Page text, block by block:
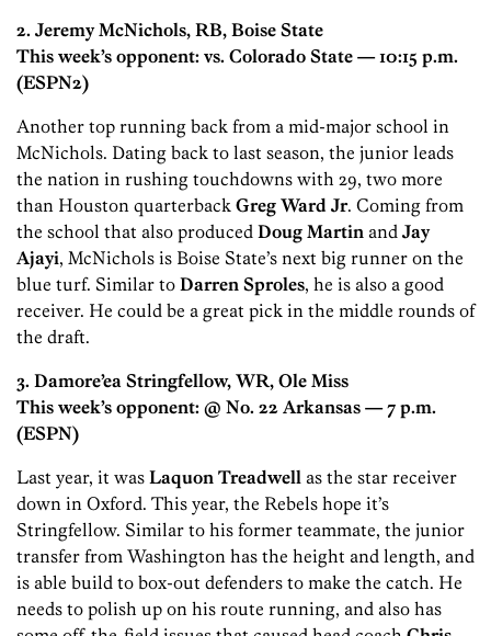
2. Jeremy McNichols, RB, Boise State
This week’s opponent: vs. Colorado State — 10:15 p.m.
(ESPN2)
Another top running back from a mid-major school in
McNichols. Dating back to last season, the junior leads
the nation in rushing touchdowns with 29, two more
than Houston quarterback Greg Ward Jr. Coming from
the school that also produced Doug Martin and Jay
Ajayi, McNichols is Boise State’s next big runner on the
blue turf. Similar to Darren Sproles, he is also a good
receiver. He could be a great pick in the middle rounds of
the draft.
3. Damore’ea Stringfellow, WR, Ole Miss
This week’s opponent: @ No. 22 Arkansas — 7 p.m.
(ESPN)
Last year, it was Laquon Treadwell as the star receiver
down in Oxford. This year, the Rebels hope it’s
Stringfellow. Similar to his former teammate, the junior
transfer from Washington has the height and length, and
is able build to box-out defenders to make the catch. He
needs to polish up on his route running, and also has